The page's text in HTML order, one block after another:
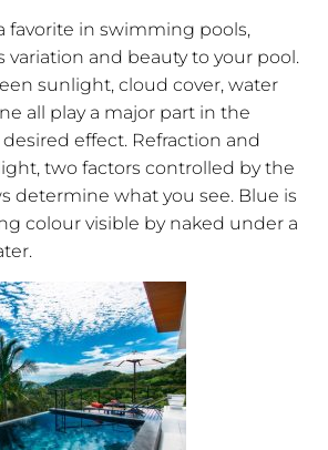
favorite in swimming pools,
variation and beauty to your pool.
sunlight, cloud cover, water
all play a major part in the
effect. Refraction and
two factors controlled by the
determine what you see. Blue is
colour visible by naked under a